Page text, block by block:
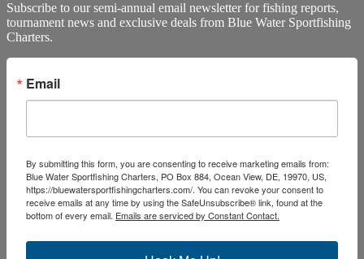
Subscribe to our semi-annual email newsletter for fishing reports,
tournament news and exclusive deals from Blue Water Sportfishing
Charters.
Email
By submitting this form, you are consenting to receive marketing emails from:
Blue Water Sportfishing Charters, PO Box 884, Ocean View, DE, 19970, US,
https://bluewatersportfishingcharters.com/. You can revoke your consent to
receive emails at any time by using the SafeUnsubscribe® link, found at the
bottom of every email. Emails are serviced by Constant Contact.